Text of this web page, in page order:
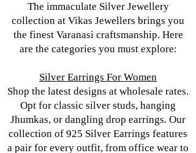
The immaculate Silver Jewellery
collection at Vikas Jewellers brings you
the finest Varanasi craftsmanship. Here
are the categories you must explore:
Silver Earrings For Women
Shop the latest designs at wholesale rates.
Opt for classic silver studs, hanging
Jhumkas, or dangling drop earrings. Our
collection of 925 Silver Earrings features
a pair for every outfit, from office wear to